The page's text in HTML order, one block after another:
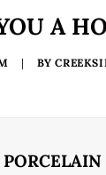
A
| BY